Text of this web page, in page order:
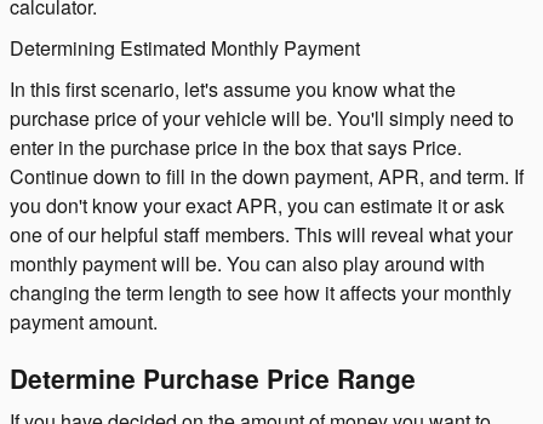
calculator.
Determining Estimated Monthly Payment
In this first scenario, let's assume you know what the
purchase price of your vehicle will be. You'll simply need to
enter in the purchase price in the box that says Price.
Continue down to fill in the down payment, APR, and term. If
you don't know your exact APR, you can estimate it or ask
one of our helpful staff members. This will reveal what your
monthly payment will be. You can also play around with
changing the term length to see how it affects your monthly
payment amount.
Determine Purchase Price Range